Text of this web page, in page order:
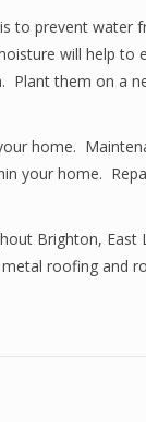
to prevent water
will help to
Plant them on a
home.
your home.
Brighton, East
roofing and